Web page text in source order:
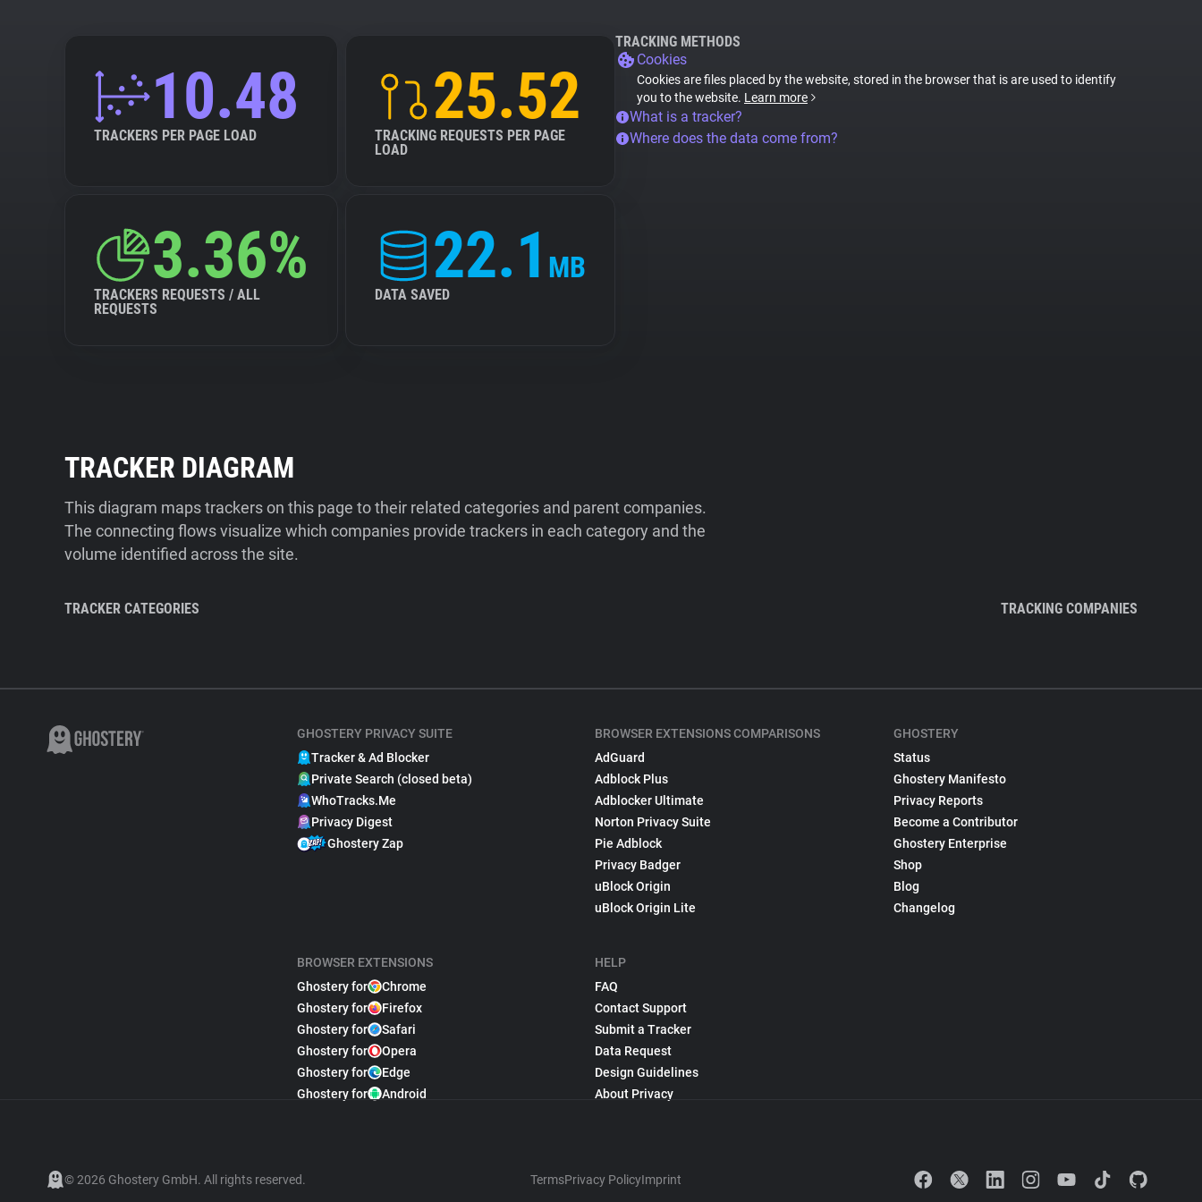
10.48
TRACKERS PER PAGE LOAD
25.52
TRACKING REQUESTS PER PAGE
LOAD
3.36%
TRACKERS REQUESTS / ALL
REQUESTS
22.1 MB
DATA SAVED
TRACKING METHODS
Cookies
Cookies are files placed by the website, stored in the browser that is are used to identify
you to the website. Learn more
What is a tracker?
Where does the data come from?
TRACKER DIAGRAM
This diagram maps trackers on this page to their related categories and parent companies.
The connecting flows visualize which companies provide trackers in each category and the
volume identified across the site.
TRACKER CATEGORIES TRACKING COMPANIES
GHOSTERY PRIVACY SUITE
Tracker & Ad Blocker
Private Search (closed beta)
WhoTracks.Me
Privacy Digest
Ghostery Zap
BROWSER EXTENSIONS
Ghostery for
Chrome
Ghostery for
Firefox
Ghostery for
Safari
Ghostery for
Opera
Ghostery for
Edge
Ghostery for
Android
BROWSER EXTENSIONS COMPARISONS
AdGuard
Adblock Plus
Adblocker Ultimate
Norton Privacy Suite
Pie Adblock
Privacy Badger
uBlock Origin
uBlock Origin Lite
HELP
FAQ
Contact Support
Submit a Tracker
Data Request
Design Guidelines
About Privacy
GHOSTERY
Status
Ghostery Manifesto
Privacy Reports
Become a Contributor
Ghostery Enterprise
Shop
Blog
Changelog
© 2026 Ghostery GmbH. All rights reserved. TermsPrivacy PolicyImprint